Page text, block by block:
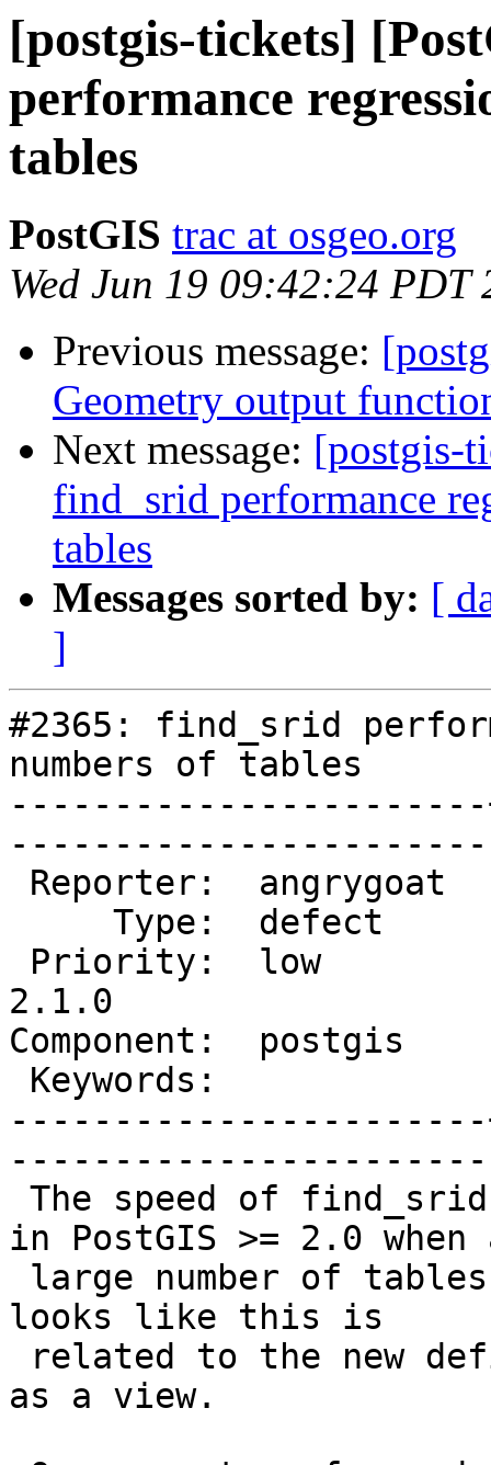
[postgis-tickets]
performance
tables
PostGIS trac at osgeo.org
Wed Jun 19 09:42:24 PDT
Previous message:
Geometry output
Next message: [postgis-
find_srid performance
tables
Messages sorted by: [
]
#2365: find_srid
numbers of tables
2.1.0
Component:  postgis
in PostGIS >= 2.0 when
looks like this is
as a view.